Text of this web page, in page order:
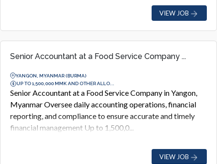
VIEW JOB
Senior Accountant at a Food Service Company ...
YANGON, MYANMAR (BURMA)
UP TO 1,500,000 MMK AND OTHER ALLO...
Senior Accountant at a Food Service Company in Yangon,
Myanmar Oversee daily accounting operations, financial
reporting, and compliance to ensure accurate and timely
financial management Up to 1,500,0...
VIEW JOB